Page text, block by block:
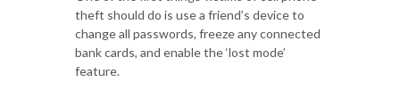
theft should do is use a friend’s device to
change all passwords, freeze any connected
bank cards, and enable the ‘lost mode’
feature.